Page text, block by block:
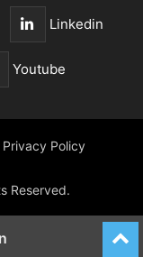
Linkedin
Youtube
Privacy Policy
Reserved.